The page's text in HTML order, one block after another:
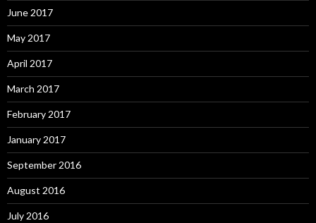
June 2017
May 2017
April 2017
March 2017
February 2017
January 2017
September 2016
August 2016
July 2016